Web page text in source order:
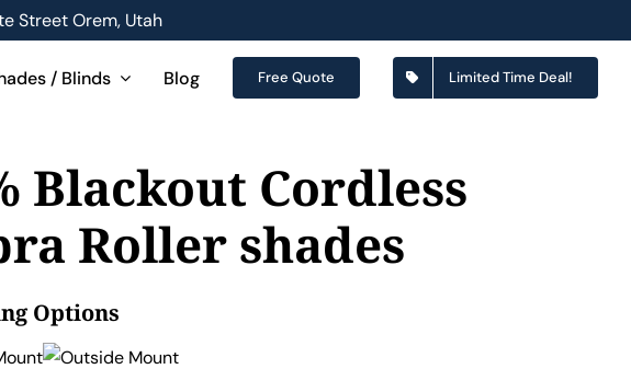
Street Orem, Utah
/ Blinds Blog Free Quote Limited Time Deal!
Blackout Cordless
Roller shades
Options